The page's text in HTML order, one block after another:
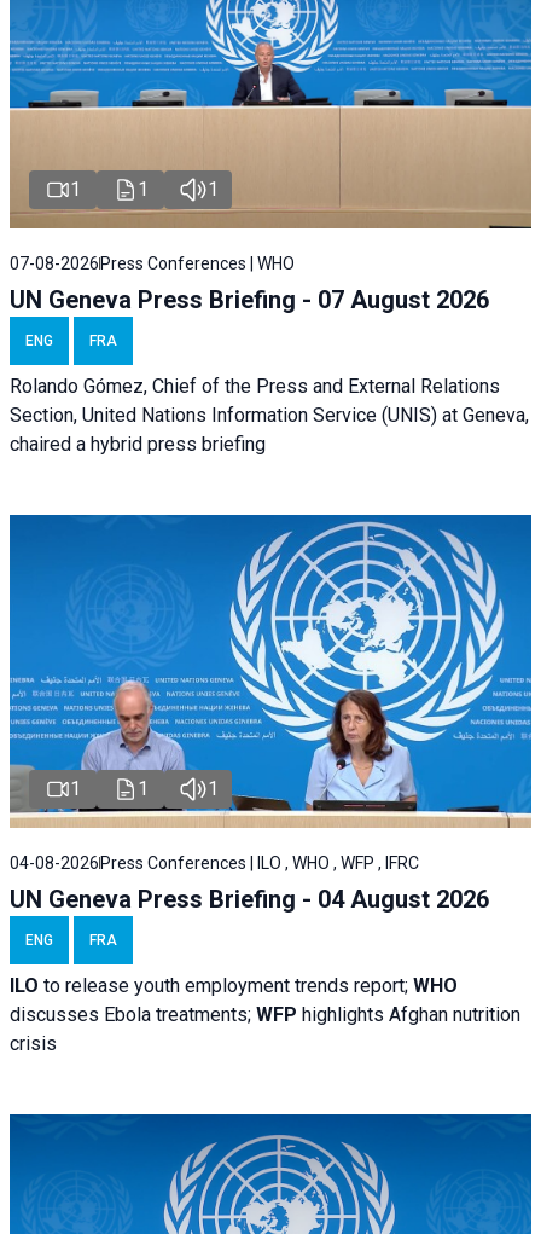
1 1 1
07-08-2026 Press Conferences | WHO
UN Geneva Press Briefing - 07 August 2026
ENG FRA
Rolando Gómez, Chief of the Press and External Relations
Section, United Nations Information Service (UNIS) at Geneva,
chaired a hybrid press briefing
1 1 1
04-08-2026 Press Conferences | ILO , WHO , WFP , IFRC
UN Geneva Press Briefing - 04 August 2026
ENG FRA
ILO to release youth employment trends report; WHO
discusses Ebola treatments; WFP highlights Afghan nutrition
crisis